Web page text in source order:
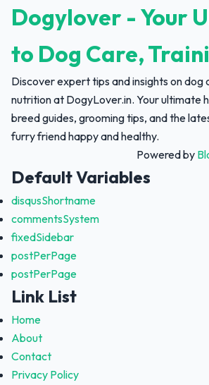
Dogylover - Your
to Dog Care,
Discover expert tips and insights on dog
nutrition at DogyLover.in. Your ultimate
breed guides, grooming tips, and the
furry friend happy and healthy.
Powered by
Default Variables
disqusShortname
commentsSystem
fixedSidebar
postPerPage
postPerPage
Link List
Home
About
Contact
Privacy Policy